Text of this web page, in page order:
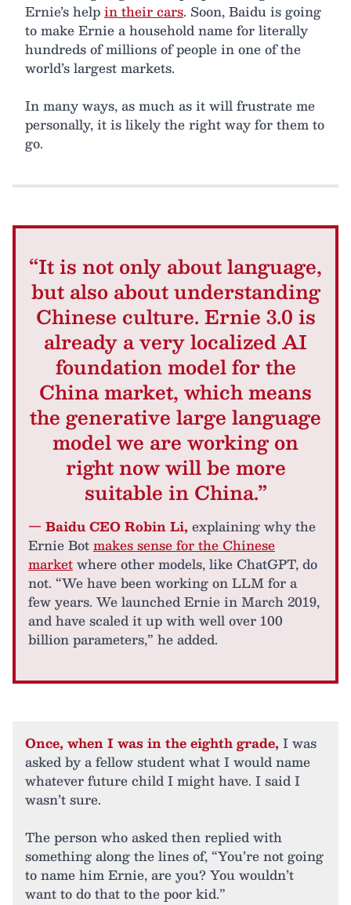
Ernie’s helpin their cars. Soon, Baidu is going
to make Ernie a household name for literally
hundreds of millions of people in one of the
world’s largest markets.
In many ways, as much as it will frustrate me
personally, it is likely the right way for them to
go.
“It is not only about language,
but also about understanding
Chinese culture. Ernie 3.0 is
already a very localized AI
foundation model for the
China market, which means
the generative large language
model we are working on
right now will be more
suitable in China.”
— Baidu CEO Robin Li, explaining why the
Ernie Botmakes sense for the Chinese
marketwhere other models, like ChatGPT, do
not. “We have been working on LLM for a
few years. We launched Ernie in March 2019,
and have scaled it up with well over 100
billion parameters,” he added.
Once, when I was in the eighth grade, I was
asked by a fellow student what I would name
whatever future child I might have. I said I
wasn’t sure.
The person who asked then replied with
something along the lines of, “You’re not going
to name him Ernie, are you? You wouldn’t
want to do that to the poor kid.”